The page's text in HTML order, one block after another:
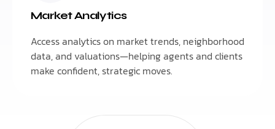
Market Analytics
Access analytics on market trends, neighborhood
data, and valuations—helping agents and clients
make confident, strategic moves.